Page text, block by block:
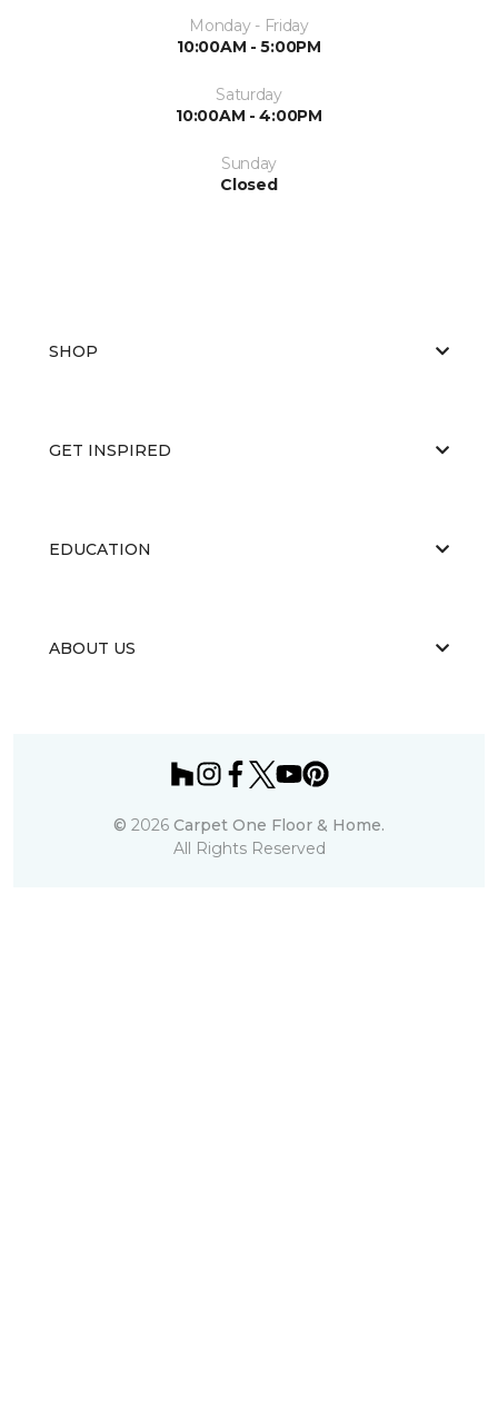
Monday - Friday
10:00AM - 5:00PM
Saturday
10:00AM - 4:00PM
Sunday
Closed
SHOP
GET INSPIRED
EDUCATION
ABOUT US
© 2026 Carpet One Floor & Home.
All Rights Reserved